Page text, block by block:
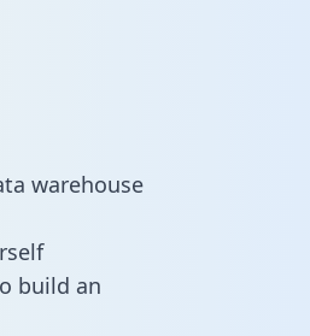
warehouse
build an